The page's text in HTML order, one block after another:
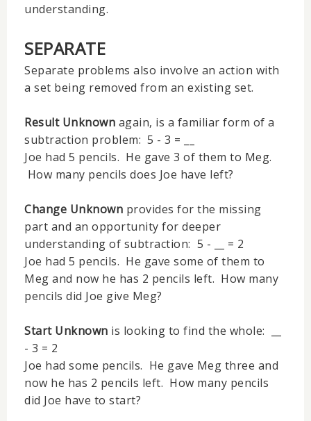
understanding.
SEPARATE
Separate problems also involve an action with
a set being removed from an existing set.
Result Unknown again, is a familiar form of a
subtraction problem: 5 - 3 = __
Joe had 5 pencils. He gave 3 of them to Meg.
How many pencils does Joe have left?
Change Unknown provides for the missing
part and an opportunity for deeper
understanding of subtraction: 5 - __ = 2
Joe had 5 pencils. He gave some of them to
Meg and now he has 2 pencils left. How many
pencils did Joe give Meg?
Start Unknown is looking to find the whole: __
- 3 = 2
Joe had some pencils. He gave Meg three and
now he has 2 pencils left. How many pencils
did Joe have to start?